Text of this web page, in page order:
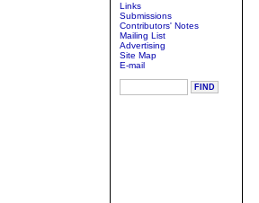
Links
Submissions
Contributors' Notes
Mailing List
Advertising
Site Map
E-mail